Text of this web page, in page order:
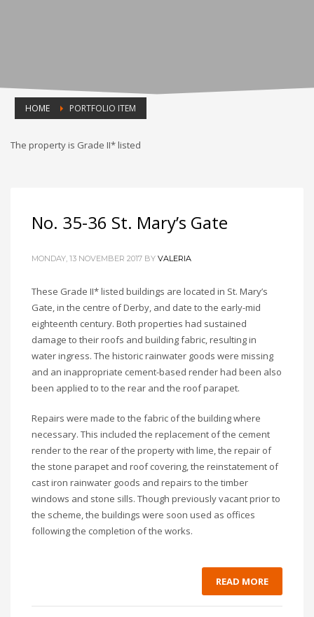
HOME PORTFOLIO ITEM
The property is Grade II* listed
No. 35-36 St. Mary’s Gate
MONDAY, 13 NOVEMBER 2017 BY VALERIA
These Grade II* listed buildings are located in St. Mary’s
Gate, in the centre of Derby, and date to the early-mid
eighteenth century. Both properties had sustained
damage to their roofs and building fabric, resulting in
water ingress. The historic rainwater goods were missing
and an inappropriate cement-based render had been also
been applied to to the rear and the roof parapet.
Repairs were made to the fabric of the building where
necessary. This included the replacement of the cement
render to the rear of the property with lime, the repair of
the stone parapet and roof covering, the reinstatement of
cast iron rainwater goods and repairs to the timber
windows and stone sills. Though previously vacant prior to
the scheme, the buildings were soon used as offices
following the completion of the works.
READ MORE